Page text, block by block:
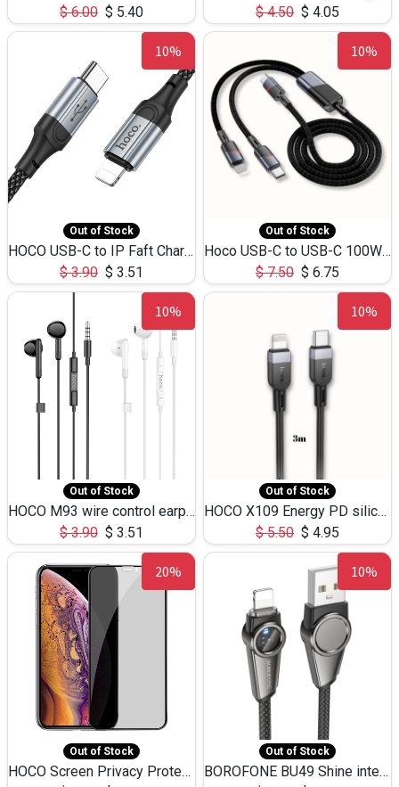
$6.00 $ 5.40
$4.50 $ 4.05
10%
Out of Stock
HOCO USB-C to IP Faft Charging DATA Cable 27W-X102 -1M
$3.90 $ 3.51
10%
Out of Stock
Hoco USB-C to USB-C 100W+IP 27W U139 1.2M
$7.50 $ 6.75
10%
Out of Stock
HOCO M93 wire control earphones with microphone(1.2m)
$3.90 $ 3.51
10%
Out of Stock
HOCO X109 Energy PD silicone charging data cable for iP(L=3M),9.84ft
$5.50 $ 4.95
20%
Out of Stock
HOCO Screen Privacy Protection A34 for iPhone XS-Max/11Pro Max
10%
Out of Stock
BOROFONE BU49 Shine intelligent power-off charging data cable USB-A to iPhone(1.2m/3.9ft)